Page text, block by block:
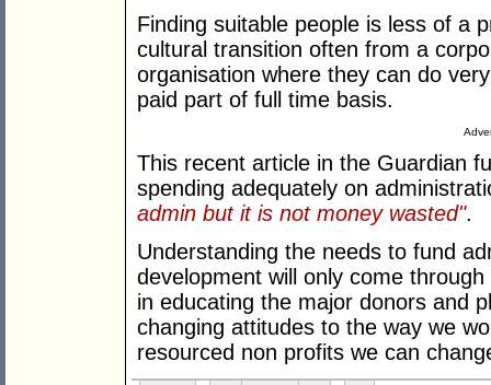
Finding suitable people is less of a
cultural transition often from a
organisation where they can do
paid part of full time basis.
This recent article in the Guardian
spending adequately on
admin but it is not money wasted".
Understanding the needs to fund
development will only come
in educating the major donors and
changing attitudes to the way we
resourced non profits we can